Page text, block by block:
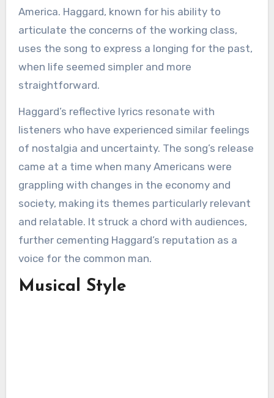
America. Haggard, known for his ability to
articulate the concerns of the working class,
uses the song to express a longing for the past,
when life seemed simpler and more
straightforward.
Haggard’s reflective lyrics resonate with
listeners who have experienced similar feelings
of nostalgia and uncertainty. The song’s release
came at a time when many Americans were
grappling with changes in the economy and
society, making its themes particularly relevant
and relatable. It struck a chord with audiences,
further cementing Haggard’s reputation as a
voice for the common man.
Musical Style